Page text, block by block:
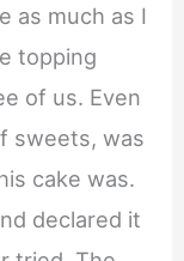
as much as I
topping
of us. Even
sweets, was
cake was.
declared it